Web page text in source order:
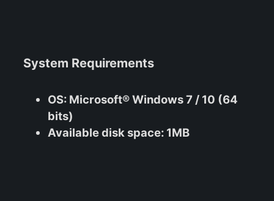
System Requirements
OS: Microsoft® Windows 7 / 10 (64
bits)
Available disk space: 1MB